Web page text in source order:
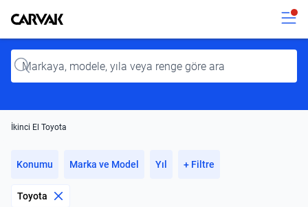
Kavak
Input
İkinci El Toyota
Konumu Marka ve Model Yıl + Filtre
Toyota